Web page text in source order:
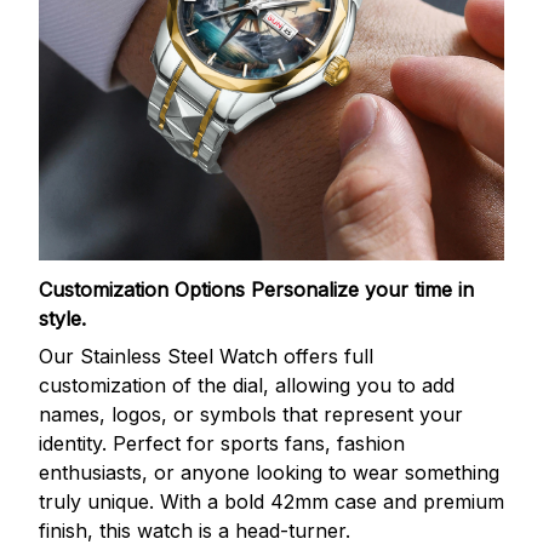
Customization Options Personalize your time in
style.
Our Stainless Steel Watch offers full
customization of the dial, allowing you to add
names, logos, or symbols that represent your
identity. Perfect for sports fans, fashion
enthusiasts, or anyone looking to wear something
truly unique. With a bold 42mm case and premium
finish, this watch is a head-turner.